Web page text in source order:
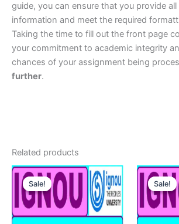
guide, you can ensure that you provide
information and meet the required
Taking the time to fill out the front page
your commitment to academic integrity
chances of your assignment being
further.
Related products
Sale!
Sale! Sale!
Sale!